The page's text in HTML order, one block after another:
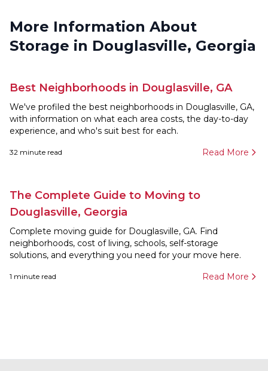
More Information About
Storage in Douglasville, Georgia
Best Neighborhoods in Douglasville, GA
We've profiled the best neighborhoods in Douglasville, GA,
with information on what each area costs, the day-to-day
experience, and who's suit best for each.
32 minute read Read More
The Complete Guide to Moving to
Douglasville, Georgia
Complete moving guide for Douglasville, GA. Find
neighborhoods, cost of living, schools, self-storage
solutions, and everything you need for your move here.
1 minute read Read More